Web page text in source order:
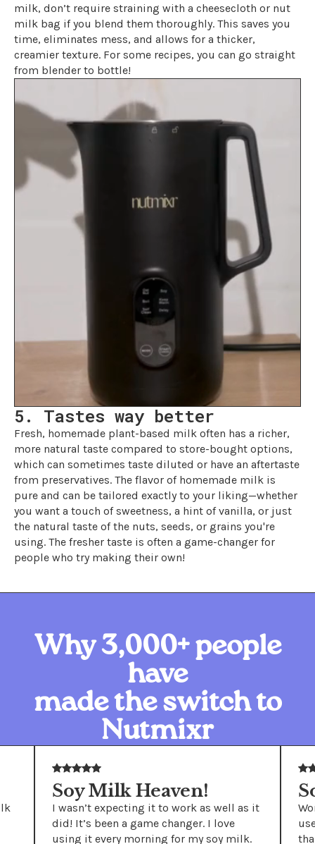
milk, don’t require straining with a cheesecloth or nut
milk bag if you blend them thoroughly. This saves you
time, eliminates mess, and allows for a thicker,
creamier texture. For some recipes, you can go straight
from blender to bottle!
5. Tastes way better
Fresh, homemade plant-based milk often has a richer,
more natural taste compared to store-bought options,
which can sometimes taste diluted or have an aftertaste
from preservatives. The flavor of homemade milk is
pure and can be tailored exactly to your liking—whether
you want a touch of sweetness, a hint of vanilla, or just
the natural taste of the nuts, seeds, or grains you're
using. The fresher taste is often a game-changer for
people who try making their own!
Why 3,000+ people
have
made the switch to
Nutmixr
Soy Milk Heaven!
I wasn’t expecting it to work as well as it
did! It’s been a game changer. I love
using it every morning for my soy milk.